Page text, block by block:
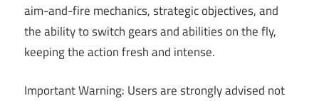
aim-and-fire mechanics, strategic objectives, and
the ability to switch gears and abilities on the fly,
keeping the action fresh and intense.
Important Warning: Users are strongly advised not